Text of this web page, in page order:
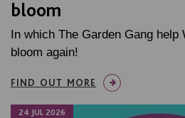
bloom
In which The Garden Gang help
bloom again!
FIND OUT MORE
24 JUL 2026